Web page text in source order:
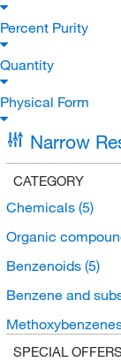
Percent Purity
Quantity
Physical Form
Narrow
CATEGORY
Chemicals (5)
Organic
Benzenoids (5)
Benzene and
SPECIAL OFFERS